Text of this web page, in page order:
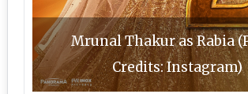
Mrunal Thakur as Rabia
Credits: Instagram)